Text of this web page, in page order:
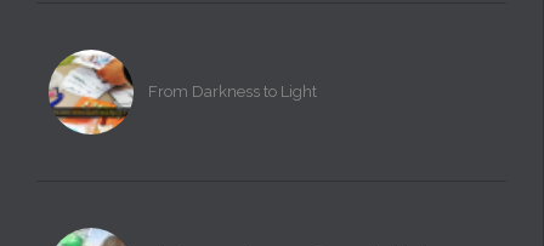
From Darkness to Light